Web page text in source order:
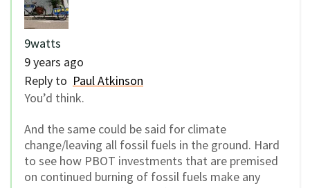
9watts
9 years ago
Reply to Paul Atkinson
You’d think.
And the same could be said for climate
change/leaving all fossil fuels in the ground. Hard
to see how PBOT investments that are premised
on continued burning of fossil fuels make any